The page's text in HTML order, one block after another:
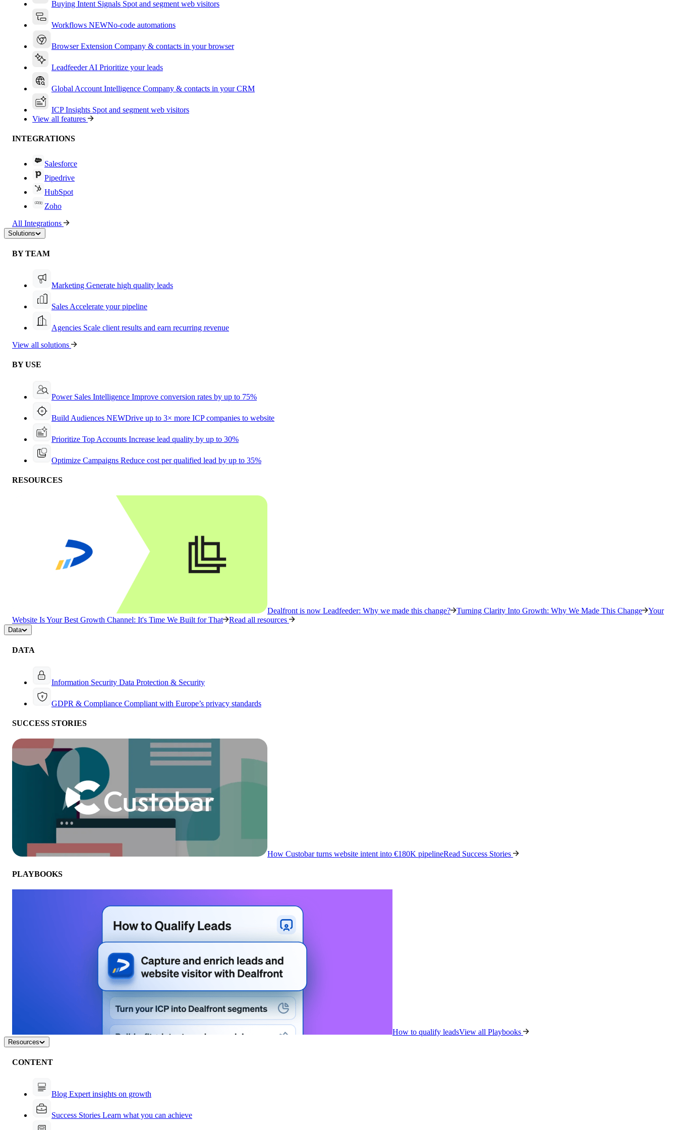
Buying Intent Signals Spot and segment web visitors
Workflows NEWNo-code automations
Browser Extension Company & contacts in your browser
Leadfeeder AI Prioritize your leads
Global Account Intelligence Company & contacts in your CRM
ICP Insights Spot and segment web visitors
View all features
INTEGRATIONS
Salesforce
Pipedrive
HubSpot
Zoho
All Integrations
Solutions
BY TEAM
Marketing Generate high quality leads
Sales Accelerate your pipeline
Agencies Scale client results and earn recurring revenue
View all solutions
BY USE
Power Sales Intelligence Improve conversion rates by up to 75%
Build Audiences NEWDrive up to 3× more ICP companies to website
Prioritize Top Accounts Increase lead quality by up to 30%
Optimize Campaigns Reduce cost per qualified lead by up to 35%
RESOURCES
Dealfront is now Leadfeeder: Why we made this change? Turning Clarity Into Growth: Why We Made This Change
Your
Website Is Your Best Growth Channel: It's Time We Built for That
Read all resources
Data
DATA
Information Security Data Protection & Security
GDPR & Compliance Compliant with Europe’s privacy standards
SUCCESS STORIES
How Custobar turns website intent into €180K pipelineRead Success Stories
PLAYBOOKS
How to qualify leadsView all Playbooks
Resources
CONTENT
Blog Expert insights on growth
Success Stories Learn what you can achieve